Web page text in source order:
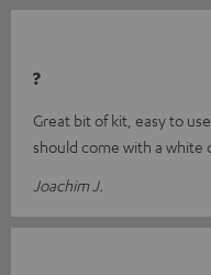
?
Great bit of kit, easy to
should come with a white
Joachim J.